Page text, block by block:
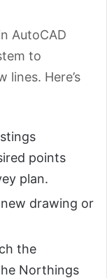
AutoCAD
to
Here’s
points
plan.
drawing or
the
Northings